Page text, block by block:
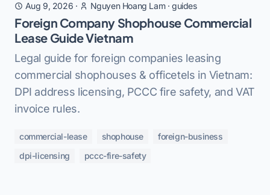
Aug 9, 2026 · Nguyen Hoang Lam·guides
Foreign Company Shophouse Commercial
Lease Guide Vietnam
Legal guide for foreign companies leasing
commercial shophouses & officetels in Vietnam:
DPI address licensing, PCCC fire safety, and VAT
invoice rules.
commercial-lease shophouse
foreign-business
dpi-licensing
pccc-fire-safety